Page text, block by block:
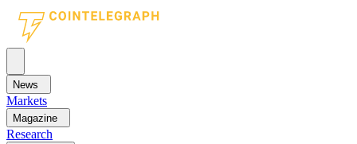
News
Markets
Magazine
Research